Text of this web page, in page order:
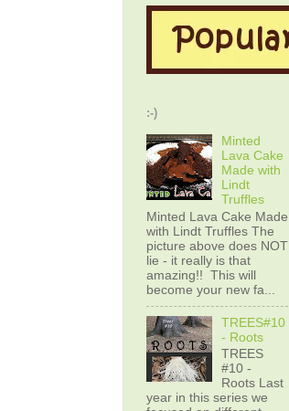
:-)
Minted
Lava Cake
Made with
Lindt
Truffles
Minted Lava Cake Made
with Lindt Truffles The
picture above does NOT
lie - it really is that
amazing!! This will
become your new fa...
TREES#10
- Roots
TREES
#10 -
Roots Last
year in this series we